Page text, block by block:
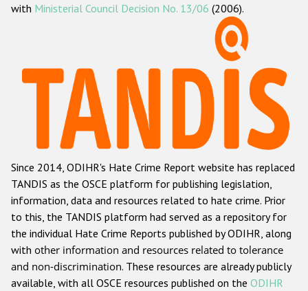
Наша методология
Данные о преступлениях на почве ненависти
Racist and xenophobic hate crime
Anti-Roma hate crime
Anti-Semitic hate crime
Anti-Muslim hate crime
Anti-Christian hate crime
Other hate crime based on religion or belief
Gender-based hate crime
with Ministerial Council Decision No. 13/06 (2006).
Since 2014, ODIHR's Hate Crime Report website has replaced
TANDIS as the OSCE platform for publishing legislation,
information, data and resources related to hate crime. Prior
to this, the TANDIS platform had served as a repository for
the individual Hate Crime Reports published by ODIHR, along
with other information and resources related to tolerance
and non-discrimination. These resources are already publicly
available, with all OSCE resources published on the ODIHR